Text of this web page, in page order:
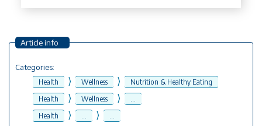
Article info
Categories:
Health ⟩ Wellness ⟩
Nutrition & Healthy Eating
Health
⟩ Wellness ⟩
...
Health
⟩ ... ⟩ ...